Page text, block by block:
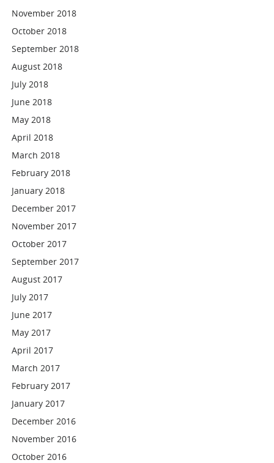
November 2018
October 2018
September 2018
August 2018
July 2018
June 2018
May 2018
April 2018
March 2018
February 2018
January 2018
December 2017
November 2017
October 2017
September 2017
August 2017
July 2017
June 2017
May 2017
April 2017
March 2017
February 2017
January 2017
December 2016
November 2016
October 2016